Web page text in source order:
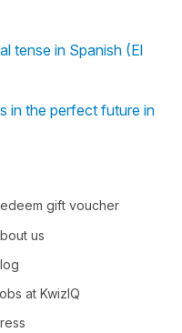
tense in Spanish (El
in the perfect future in
gift voucher
us
at KwizIQ